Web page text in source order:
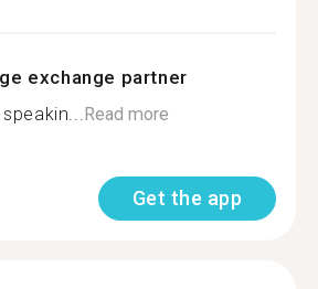
exchange partner
Read more
Get the app